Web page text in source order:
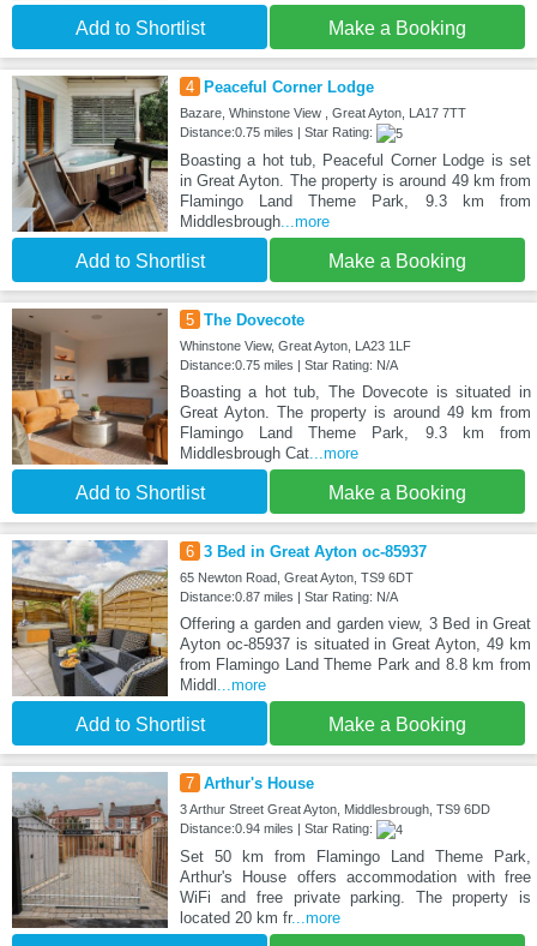
Add to Shortlist Make a Booking
4 Peaceful Corner Lodge
Bazare, Whinstone View , Great Ayton, LA17 7TT
Distance:0.75 miles | Star Rating:
Boasting a hot tub, Peaceful Corner Lodge is set
in Great Ayton. The property is around 49 km from
Flamingo Land Theme Park, 9.3 km from
Middlesbrough...more
Add to Shortlist Make a Booking
5 The Dovecote
Whinstone View, Great Ayton, LA23 1LF
Distance:0.75 miles | Star Rating: N/A
Boasting a hot tub, The Dovecote is situated in
Great Ayton. The property is around 49 km from
Flamingo Land Theme Park, 9.3 km from
Middlesbrough Cat...more
Add to Shortlist Make a Booking
6 3 Bed in Great Ayton oc-85937
65 Newton Road, Great Ayton, TS9 6DT
Distance:0.87 miles | Star Rating: N/A
Offering a garden and garden view, 3 Bed in Great
Ayton oc-85937 is situated in Great Ayton, 49 km
from Flamingo Land Theme Park and 8.8 km from
Middl ...more
Add to Shortlist Make a Booking
7 Arthur's House
3 Arthur Street Great Ayton, Middlesbrough, TS9 6DD
Distance:0.94 miles | Star Rating:
Set 50 km from Flamingo Land Theme Park,
Arthur's House offers accommodation with free
WiFi and free private parking. The property is
located 20 km fr...more